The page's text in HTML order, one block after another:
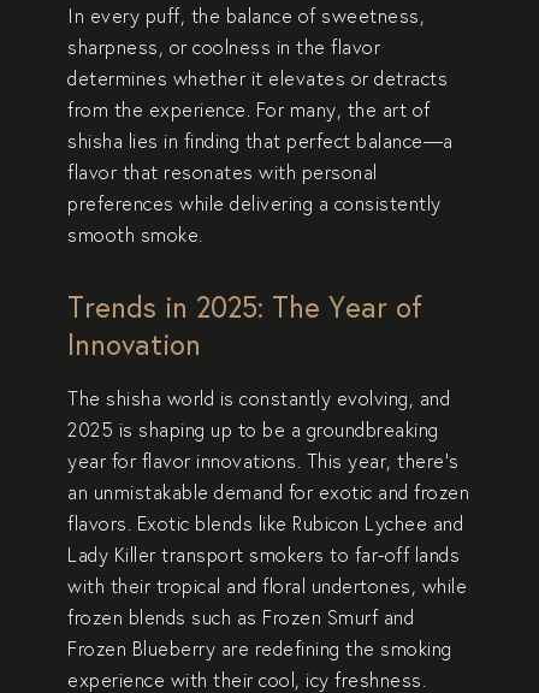
In every puff, the balance of sweetness,
sharpness, or coolness in the flavor
determines whether it elevates or detracts
from the experience. For many, the art of
shisha lies in finding that perfect balance—a
flavor that resonates with personal
preferences while delivering a consistently
smooth smoke.
Trends in 2025: The Year of
Innovation
The shisha world is constantly evolving, and
2025 is shaping up to be a groundbreaking
year for flavor innovations. This year, there’s
an unmistakable demand for exotic andfrozen
flavors . Exotic blends like Rubicon Lychee and
Lady Killer transport smokers to far-off lands
with their tropical and floral undertones, while
frozen blends such as Frozen Smurfand
Frozen Blueberry are redefining the smoking
experience with their cool, icy freshness.